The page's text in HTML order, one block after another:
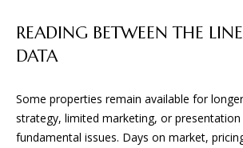
READING BETWEEN THE
DATA
Some properties remain available for
strategy, limited marketing, or
fundamental issues. Days on market,
D
0790
[email